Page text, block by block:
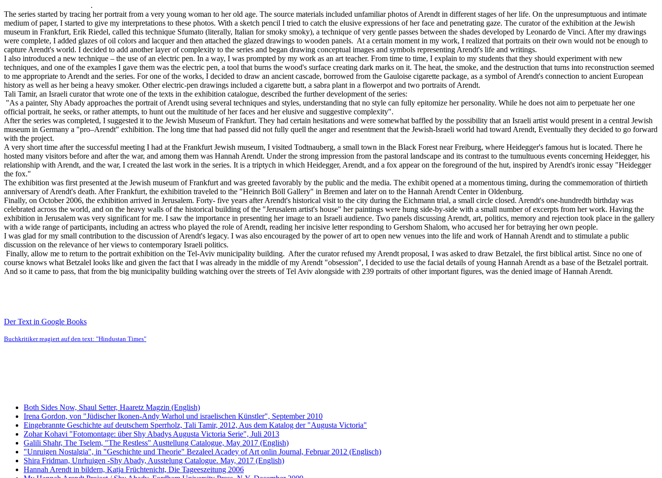
.
The series started by tracing her portrait from a very young woman to her old age. The source materials included unfamiliar photos of Arendt in different stages of her life. On the unpresumptuous and intimate
medium of paper, I started to give my interpretations to these photos. With a sketch pencil I tried to catch the elusive expressions of her face and penetrating gaze. The curator of the exhibition at the Jewish
museum in Frankfurt, Erik Riedel, called this technique Sfumato (literally, Italian for smoky smoky), a technique of very gentle passes between the shades developed by Leonardo de Vinci. After my drawings
were complete, I added glazes of oil colors and lacquer and then attached the glazed drawings to wooden panels. At a certain moment in my work, I realized that portraits on their own would not be enough to
capture Arendt's world. I decided to add another layer of complexity to the series and began drawing conceptual images and symbols representing Arendt's life and writings.
I also introduced a new technique – the use of an electric pen. In a way, I was prompted by my work as an art teacher. From time to time, I explain to my students that they should experiment with new
techniques, and one of the examples I gave them was the electric pen, a tool that burns the wood's surface creating dark marks on it. The heat, the smoke, and the destruction that turns into reconstruction seemed
to me appropriate to Arendt and the series. For one of the works, I decided to draw an ancient cascade, borrowed from the Gauloise cigarette package, as a symbol of Arendt's connection to ancient European
history as well as her being a heavy smoker. Other electric-pen drawings included a cigarette butt, a sabra plant in a flowerpot and two portraits of Arendt.
Tali Tamir, an Israeli curator that wrote one of the texts in the exhibition catalogue, described the further development of the series:
"As a painter, Shy Abady approaches the portrait of Arendt using several techniques and styles, understanding that no style can fully epitomize her personality. While he does not aim to perpetuate her one
official portrait, he seeks, or rather attempts, to hunt out the multitude of her faces and her elusive and suggestive complexity".
After the series was completed, I suggested it to the Jewish Museum of Frankfurt. They had certain hesitations and were somewhat baffled by the possibility that an Israeli artist would present in a central Jewish
museum in Germany a "pro–Arendt" exhibition. The long time that had passed did not fully quell the anger and resentment that the Jewish-Israeli world had toward Arendt, Eventually they decided to go forward
with the project.
A very short time after the successful meeting I had at the Frankfurt Jewish museum, I visited Todtnauberg, a small town in the Black Forest near Freiburg, where Heidegger's famous hut is located. There he
hosted many visitors before and after the war, and among them was Hannah Arendt. Under the strong impression from the pastoral landscape and its contrast to the tumultuous events concerning Heidegger, his
relationship with Arendt, and the war, I created the last work in the series. It is a triptych in which Heidegger, Arendt, and a fox appear on the foreground of the hut, inspired by Arendt's ironic essay "Heidegger
the fox."
The exhibition was first presented at the Jewish museum of Frankfurt and was greeted favorably by the public and the media. The exhibit opened at a momentous timing, during the commemoration of thirtieth
anniversary of Arendt's death. After Frankfurt, the exhibition traveled to the "Heinrich Böll Gallery" in Bremen and later on to the Hannah Arendt Center in Oldenburg.
Finally, on October 2006, the exhibition arrived in Jerusalem. Forty- five years after Arendt's historical visit to the city during the Eichmann trial, a small circle closed. Arendt's one-hundredth birthday was
celebrated across the world, and on the heavy walls of the historical building of the "Jerusalem artist's house" her paintings were hung side-by-side with a small number of excerpts from her work. Having the
exhibition in Jerusalem was very significant for me. I saw the importance in presenting her image to an Israeli audience. Two panels discussing Arendt, art, politics, memory and rejection took place in the gallery
with a wide range of participants, including an actress who played the role of Arendt, reading her incisive letter responding to Gershom Shalom, who accused her for betraying her own people.
I was glad for my small contribution to the discussion of Arendt's legacy. I was also encouraged by the power of art to open new venues into the life and work of Hannah Arendt and to stimulate a public
discussion on the relevance of her views to contemporary Israeli politics.
Finally, allow me to return to the portrait exhibition on the Tel-Aviv municipality building. After the curator refused my Arendt proposal, I was asked to draw Betzalel, the first biblical artist. Since no one of
course knows what Betzalel looks like and given the fact that I was already in the middle of my Arendt "obsession", I decided to use the facial details of young Hannah Arendt as a base of the Betzalel portrait.
And so it came to pass, that from the big municipality building watching over the streets of Tel Aviv alongside with 239 portraits of other important figures, was the denied image of Hannah Arendt.
Der Text in Google Books
Buchkritiker reagiert auf den text: "Hindustan Times"
Both Sides Now, Shaul Setter, Haaretz Magzin (English)
Irena Gordon, von "Jüdischer Ikonen-Andy Warhol und israelischen Künstler", September 2010
Eingebrannte Geschichte auf deutschem Sperrholz, Tali Tamir, 2012, Aus dem Katalog der "Augusta Victoria"
Zohar Kohavi "Fotomontage: über Shy Abadys Augusta Victoria Serie", Juli 2013
Galili Shahr, The Tselem, "The Restless" Austtellung Catalogue, May 2017 (English)
"Unruigen Nostalgia", in "Geschichte und Theorie" Bezaleel Acadey of Art onlin Journal, Februar 2012 (Englisch)
Shira Fridman, Unrhuigen -Shy Abady, Ausstelung Catalogue. May, 2017 (English)
Hannah Arendt in bildern, Katja Früchtenicht, Die Tageeszeitung 2006